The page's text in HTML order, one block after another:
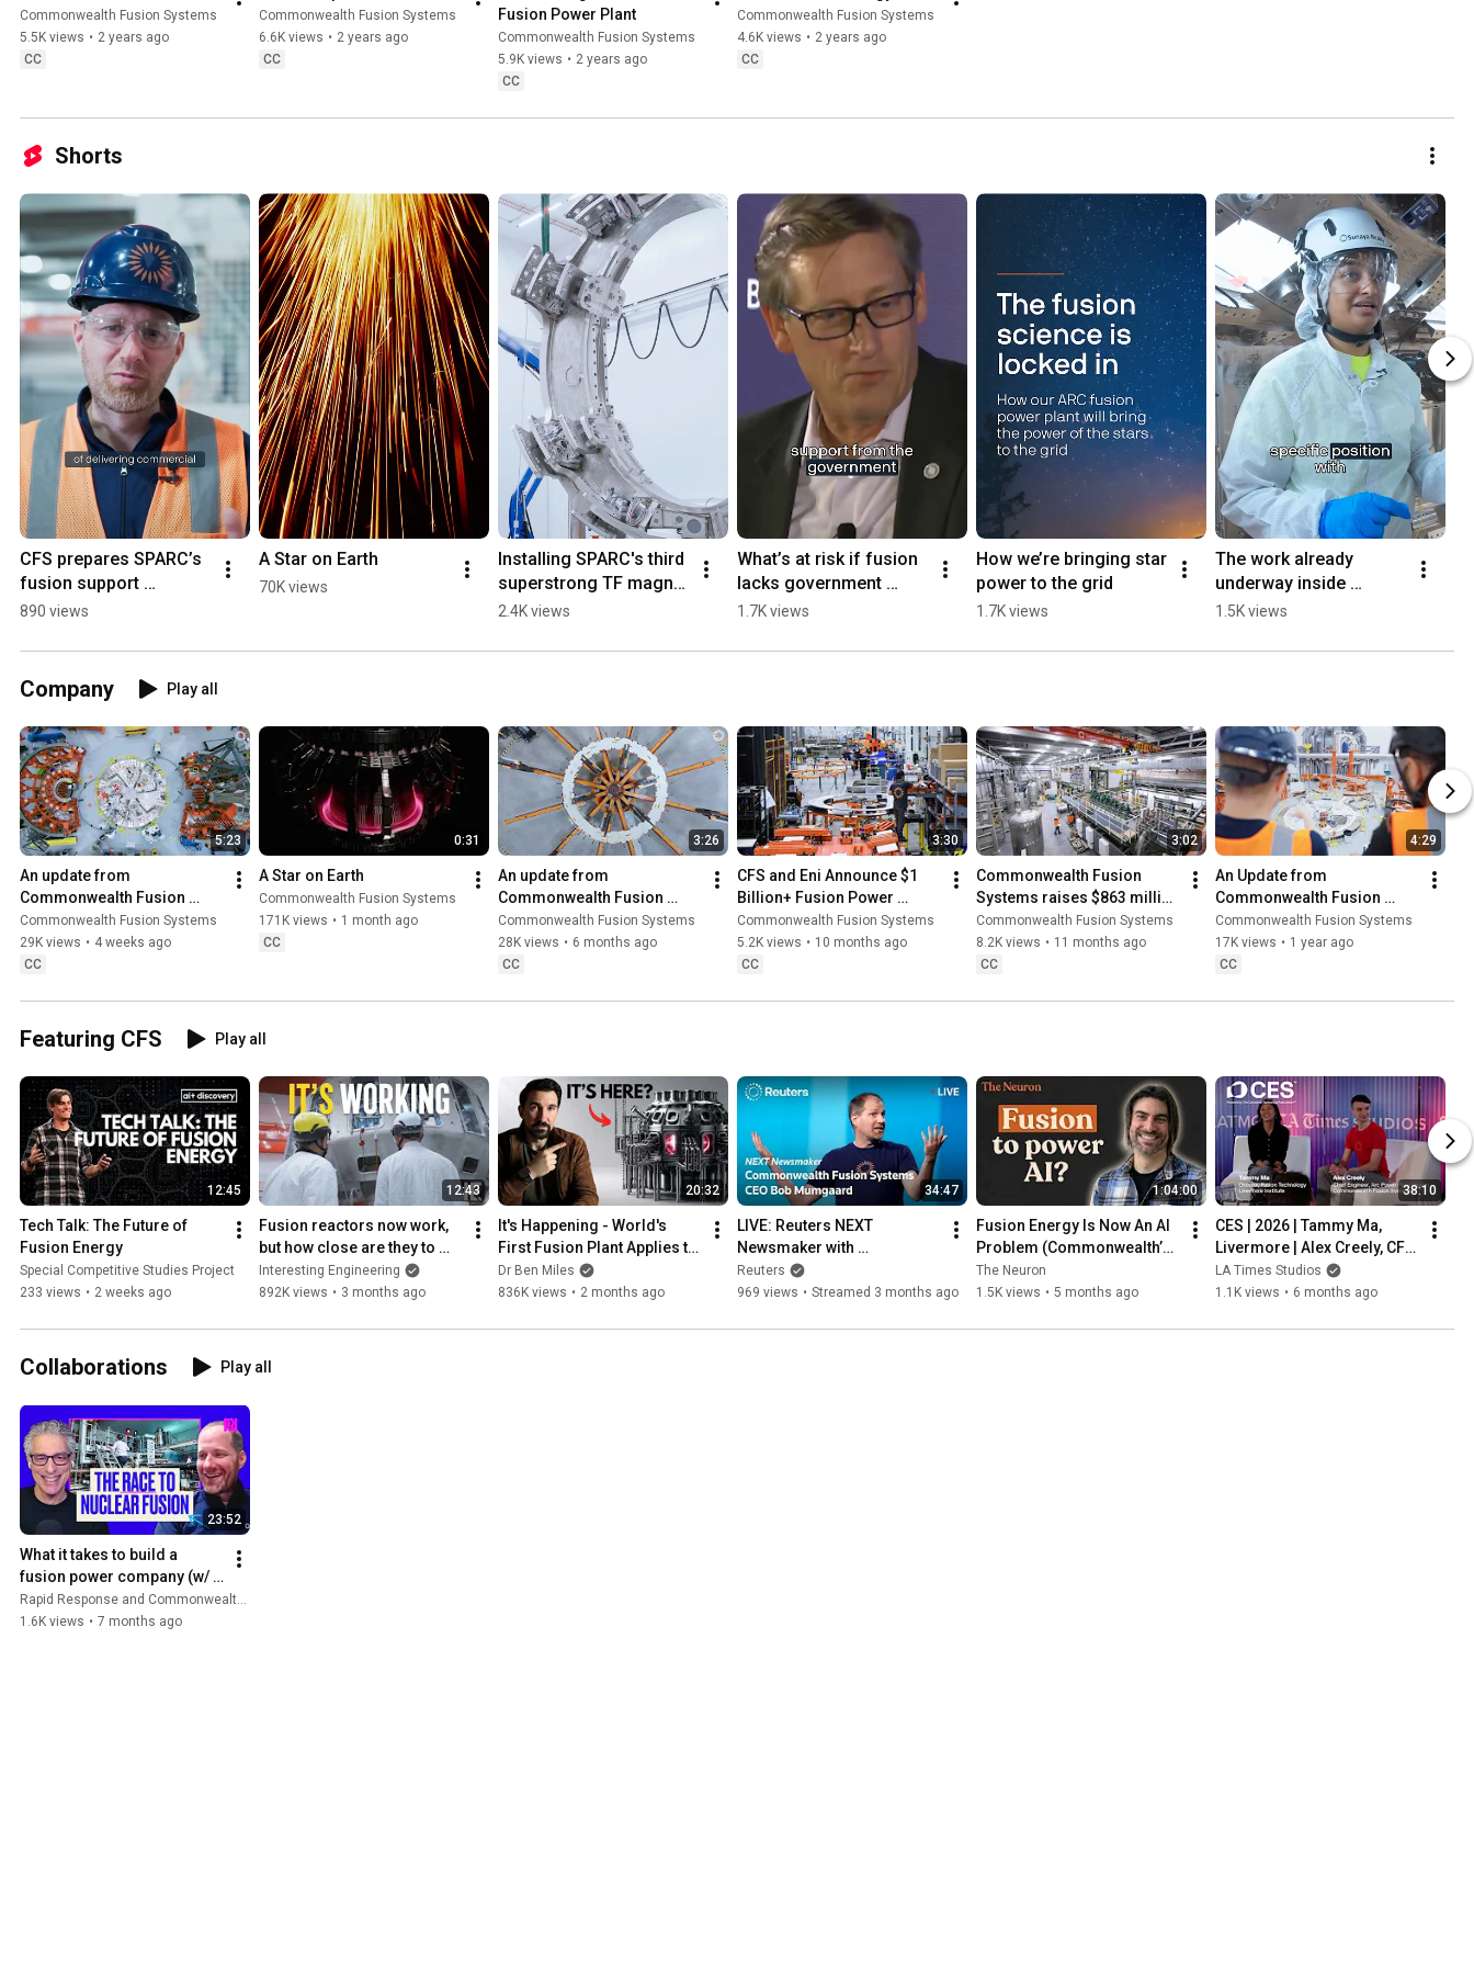
Commonwealth Fusion Systems
5.5K views • 2 years ago
CC
Commonwealth Fusion Systems
6.6K views • 2 years ago
CC
Fusion Power Plant
Commonwealth Fusion Systems
5.9K views • 2 years ago
CC
Commonwealth Fusion Systems
4.6K views • 2 years ago
CC
Shorts
CFS prepares SPARC’s
fusion support
systems for dress
890 views
A Star on Earth
70K views
Installing SPARC's third
superstrong TF magnet
#SPARC #Magnets
2.4K views
What’s at risk if fusion
lacks government
support
1.7K views
How we’re bringing star
power to the grid
1.7K views
The work already
underway inside
SPARCs's vacuum
#SPARC #DeepTech
1.5K views
Company Play all
5:23
An update from
Commonwealth Fusion
Systems (July 2026)
Commonwealth Fusion Systems
29K views • 4 weeks ago
CC
0:31
A Star on Earth
Commonwealth Fusion Systems
171K views • 1 month ago
CC
3:26
An update from
Commonwealth Fusion
Systems (January 2026)
Commonwealth Fusion Systems
28K views • 6 months ago
CC
3:30
CFS and Eni Announce $1
Billion+ Fusion Power
Purchase
Commonwealth Fusion Systems
5.2K views • 10 months ago
CC
3:02
Commonwealth Fusion
Systems raises $863 million
to get power on the grid
faster
Commonwealth Fusion Systems
8.2K views • 11 months ago
CC
4:29
An Update from
Commonwealth Fusion
Systems (July 2025)
Commonwealth Fusion Systems
17K views • 1 year ago
CC
Featuring CFS Play all
12:45
Tech Talk: The Future of
Fusion Energy
Special Competitive Studies Project
233 views • 2 weeks ago
12:43
Fusion reactors now work,
but how close are they to
rollout?
Interesting Engineering
892K views • 3 months ago
20:32
It's Happening - World's
First Fusion Plant Applies to
Join the Grid
Dr Ben Miles
836K views • 2 months ago
34:47
LIVE: Reuters NEXT
Newsmaker with
Commonwealth Fusion
Systems CEO Bob
Reuters
969 views • Streamed 3 months ago
1:04:00
Fusion Energy Is Now An AI
Problem (Commonwealth’s
5-Year Roadmap) w/
Brandon Sorbom
The Neuron
1.5K views • 5 months ago
38:10
CES | 2026 | Tammy Ma,
Livermore | Alex Creely, CFS
| feat. The Sklar Brothers!
LA Times Studios
1.1K views • 6 months ago
Collaborations Play all
23:52
What it takes to build a
fusion power company (w/
Bob Mumgaard) | Rapid
Response
Rapid Response and Commonwealth Fusion Systems
1.6K views • 7 months ago